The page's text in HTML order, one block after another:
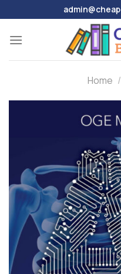
to
content
Home /